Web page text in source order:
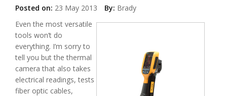
Posted on: 23 May 2013 By: Brady
Even the most versatile
tools won’t do
everything. I’m sorry to
tell you but the thermal
camera that also takes
electrical readings, tests
fiber optic cables,